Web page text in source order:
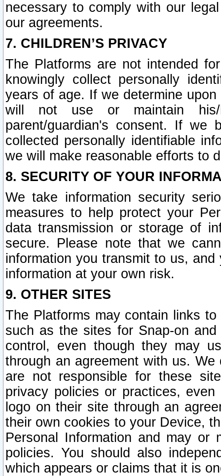
necessary to comply with our
our agreements.
7. CHILDREN’S PRIVACY
The Platforms are not intended
knowingly collect personally
years of age. If we determine
will not use or maintain his/
parent/guardian's consent. If we
collected personally identifiable
we will make reasonable efforts to
8. SECURITY OF YOUR
We take information security
measures to help protect your
data transmission or storage of
secure. Please note that we
information you transmit to us,
information at your own risk.
9. OTHER SITES
The Platforms may contain links
such as the sites for Snap-on
control, even though they may
through an agreement with us.
are not responsible for these
privacy policies or practices,
logo on their site through an
their own cookies to your Device,
Personal Information and may or
policies. You should also
which appears or claims that it is